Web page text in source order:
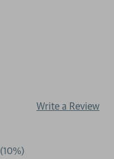
Write a Review
(10%)